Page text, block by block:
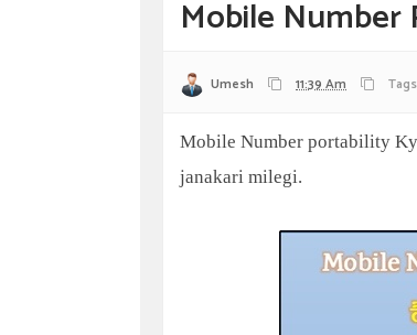
Mobile Number
Umesh 11:39 Am
Mobile Number portability
janakari milegi.